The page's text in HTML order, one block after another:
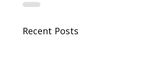
Recent Posts